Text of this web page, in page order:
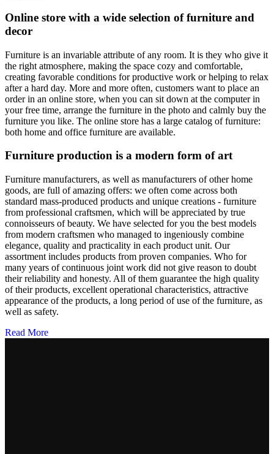
på
varesiden
Online store with a wide selection of furniture and
decor
Furniture is an invariable attribute of any room. It is they who give it
the right atmosphere, making the space cozy and comfortable,
creating favorable conditions for productive work or helping to relax
after a hard day. More and more often, customers want to place an
order in an online store, when you can sit down at the computer in
your free time, arrange the furniture in the photo and calmly buy the
furniture you like. The online store has a large catalog of furniture:
both home and office furniture are available.
Furniture production is a modern form of art
Furniture manufacturers, as well as manufacturers of other home
goods, are full of amazing offers: we often come across both
standard mass-produced products and unique creations - furniture
from professional craftsmen, which will be appreciated by true
connoisseurs of beauty. We have selected for you the best models
from modern craftsmen who managed to ingeniously combine
elegance, quality and practicality in each product unit. Our
assortment includes products from proven companies. Who for
many years of continuous joint work did not give reason to doubt
their reliability and honesty. All of them guarantee the high quality
of their products, excellent operational characteristics, attractive
appearance of the products, a long period of use of the furniture, as
well as safety.
Read More